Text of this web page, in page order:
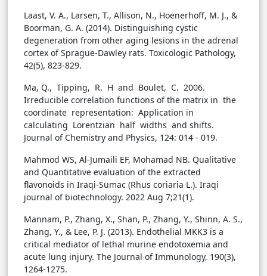
Laast, V. A., Larsen, T., Allison, N., Hoenerhoff, M. J., &
Boorman, G. A. (2014). Distinguishing cystic
degeneration from other aging lesions in the adrenal
cortex of Sprague-Dawley rats. Toxicologic Pathology,
42(5), 823-829.
Ma, Q., Tipping, R. H and Boulet, C. 2006.
Irreducible correlation functions of the matrix in the
coordinate representation: Application in
calculating Lorentzian half widths and shifts.
Journal of Chemistry and Physics, 124: 014 - 019.
Mahmod WS, Al-Jumaili EF, Mohamad NB. Qualitative
and Quantitative evaluation of the extracted
flavonoids in Iraqi-Sumac (Rhus coriaria L.). Iraqi
journal of biotechnology. 2022 Aug 7;21(1).
Mannam, P., Zhang, X., Shan, P., Zhang, Y., Shinn, A. S.,
Zhang, Y., & Lee, P. J. (2013). Endothelial MKK3 is a
critical mediator of lethal murine endotoxemia and
acute lung injury. The Journal of Immunology, 190(3),
1264-1275.